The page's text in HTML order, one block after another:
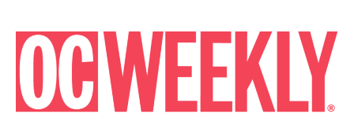
content